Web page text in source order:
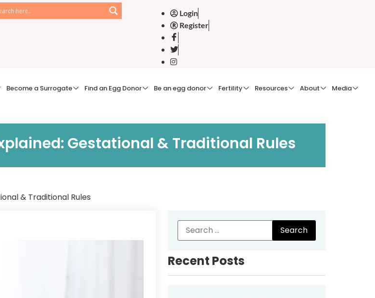
Login
Register
Become a Surrogate Find an Egg Donor Be an egg donor Fertility Resources About Media
Gestational & Traditional Rules
& Traditional Rules
Recent Posts